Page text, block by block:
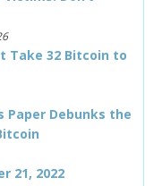
Take 32 Bitcoin to
Paper Debunks the
21, 2022